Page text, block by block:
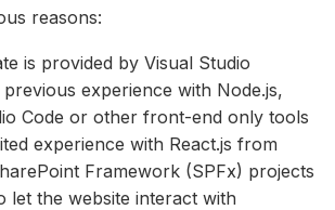
reasons:
is provided by Visual Studio
experience with Node.js,
Code or other front-end only tools
experience with React.js from
Framework (SPFx) projects
let the website interact with